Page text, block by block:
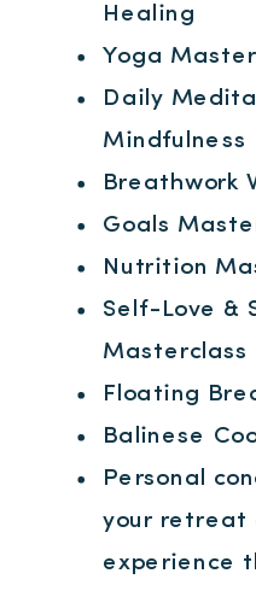
Healing
Yoga
Daily
Mindfulness
Breathwork
Goals
Nutrition
Self-Love &
Masterclass
Floating
Balinese
Personal
your retreat
experience